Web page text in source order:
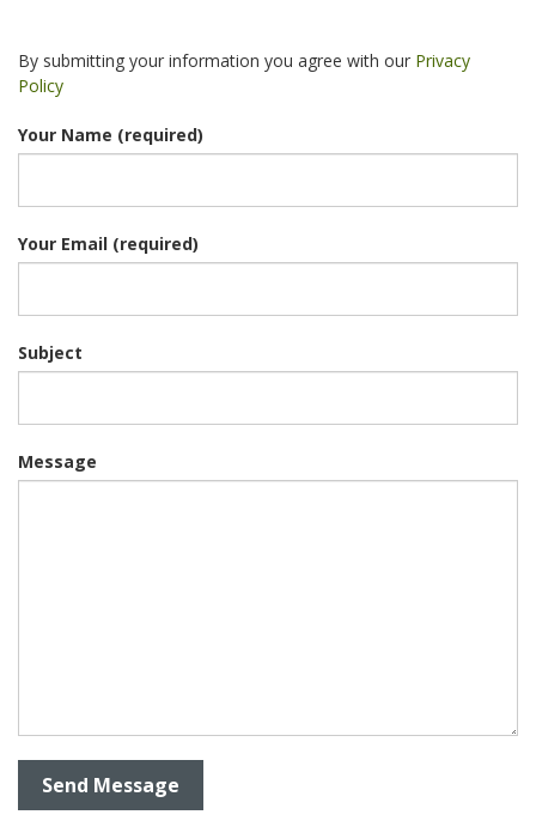
By submitting your information you agree with our Privacy
Policy
Your Name (required)
Your Email (required)
Subject
Message